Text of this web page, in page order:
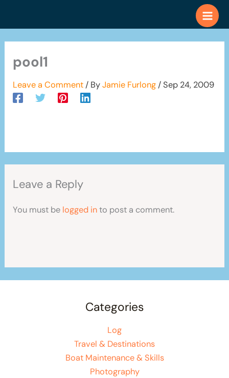
pool1
Leave a Comment / ByJamie Furlong /Sep 24, 2009
Leave a Reply
You must be logged into post a comment.
Categories
Log
Travel & Destinations
Boat Maintenance & Skills
Photography